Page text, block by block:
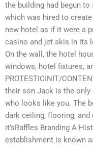
the building had begun to
which was hired to
new hotel as if it were a
casino and jet skis in its
On the wall, the hotel
windows, hotel fixtures,
PROTESTICINIT/
their son Jack is the only
who looks like you. The
dark ceiling, flooring,
it’sRaffles Branding A
establishment is known